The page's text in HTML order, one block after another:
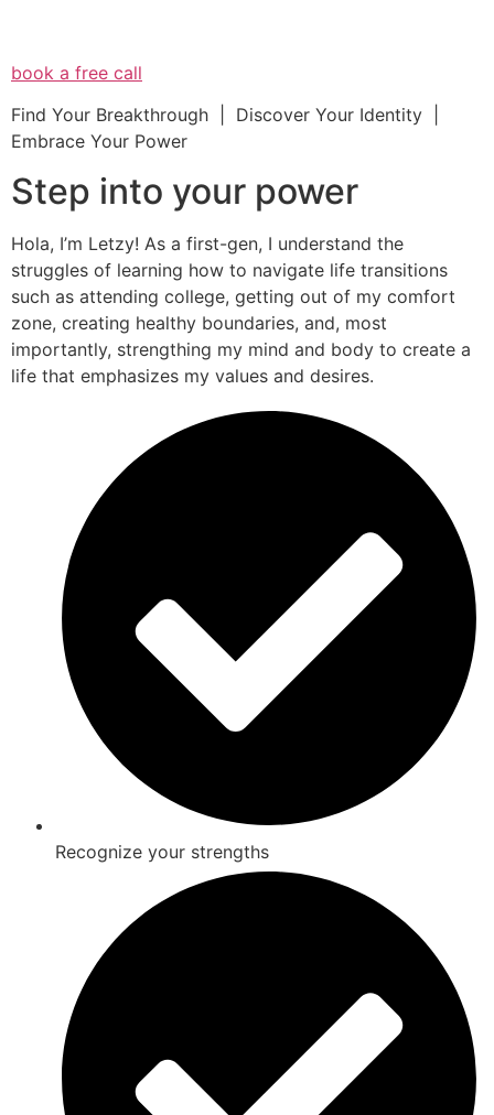
book a free call
Find Your Breakthrough | Discover Your Identity |
Embrace Your Power
Step into your power
Hola, I’m Letzy! As a first-gen, I understand the
struggles of learning how to navigate life transitions
such as attending college, getting out of my comfort
zone, creating healthy boundaries, and, most
importantly, strengthing my mind and body to create a
life that emphasizes my values and desires.
Recognize your strengths